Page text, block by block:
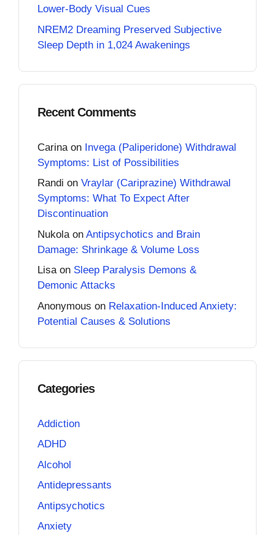
Lower-Body Visual Cues
NREM2 Dreaming Preserved Subjective
Sleep Depth in 1,024 Awakenings
Recent Comments
Carina on Invega (Paliperidone) Withdrawal
Symptoms: List of Possibilities
Randi on Vraylar (Cariprazine) Withdrawal
Symptoms: What To Expect After
Discontinuation
Nukola on Antipsychotics and Brain
Damage: Shrinkage & Volume Loss
Lisaon Sleep Paralysis Demons &
Demonic Attacks
Anonymous on Relaxation-Induced Anxiety:
Potential Causes & Solutions
Categories
Addiction
ADHD
Alcohol
Antidepressants
Antipsychotics
Anxiety